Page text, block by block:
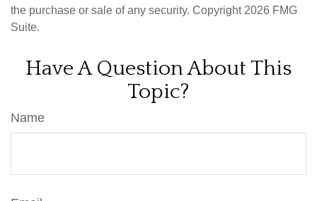
the purchase or sale of any security. Copyright 2026 FMG
Suite.
Have A Question About This
Topic?
Name